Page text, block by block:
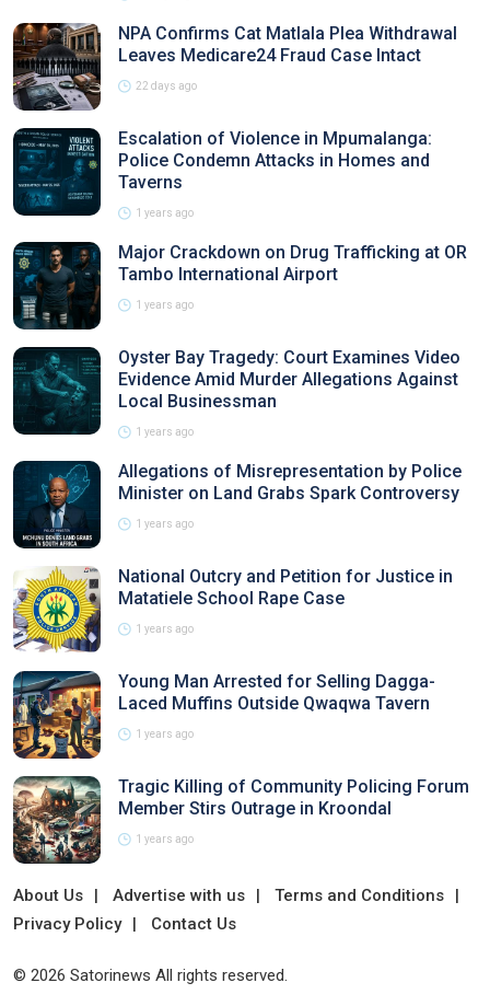
NPA Confirms Cat Matlala Plea Withdrawal
Leaves Medicare24 Fraud Case Intact
22 days ago
Escalation of Violence in Mpumalanga:
Police Condemn Attacks in Homes and
Taverns
1 years ago
Major Crackdown on Drug Trafficking at OR
Tambo International Airport
1 years ago
Oyster Bay Tragedy: Court Examines Video
Evidence Amid Murder Allegations Against
Local Businessman
1 years ago
Allegations of Misrepresentation by Police
Minister on Land Grabs Spark Controversy
1 years ago
National Outcry and Petition for Justice in
Matatiele School Rape Case
1 years ago
Young Man Arrested for Selling Dagga-
Laced Muffins Outside Qwaqwa Tavern
1 years ago
Tragic Killing of Community Policing Forum
Member Stirs Outrage in Kroondal
1 years ago
About Us Advertise with us
Terms and Conditions
Privacy Policy
Contact Us
© 2026 Satorinews All rights reserved.